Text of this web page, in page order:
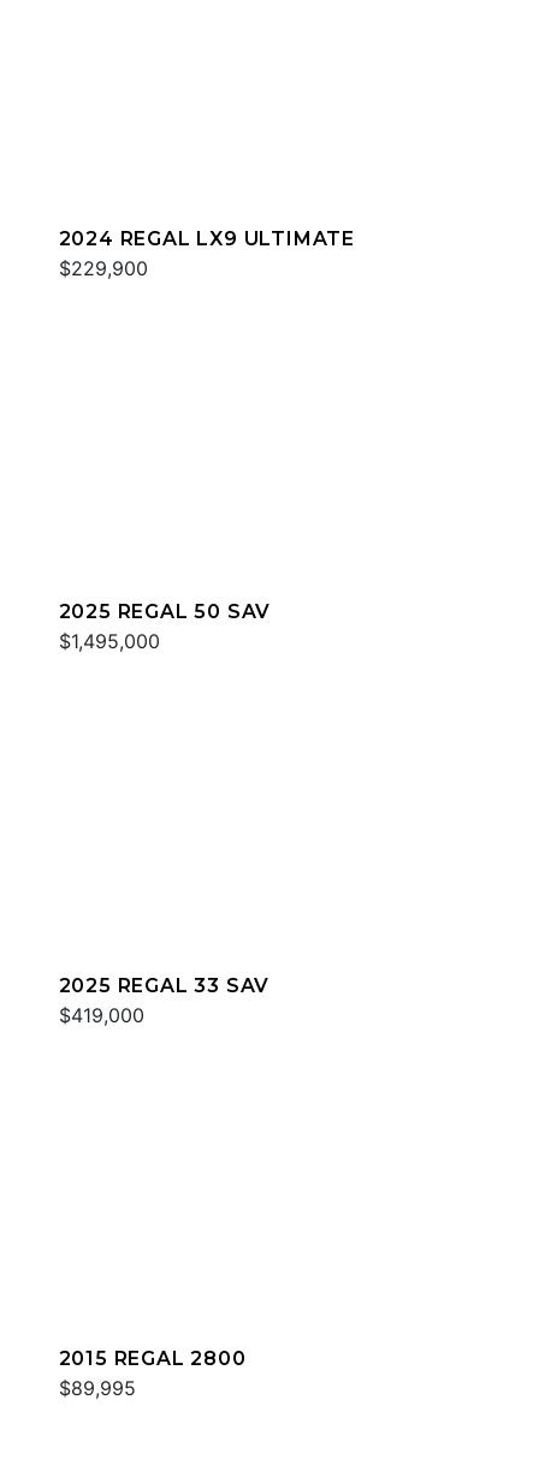
2024 REGAL LX9 ULTIMATE
$229,900
2025 REGAL 50 SAV
$1,495,000
2025 REGAL 33 SAV
$419,000
2015 REGAL 2800
$89,995